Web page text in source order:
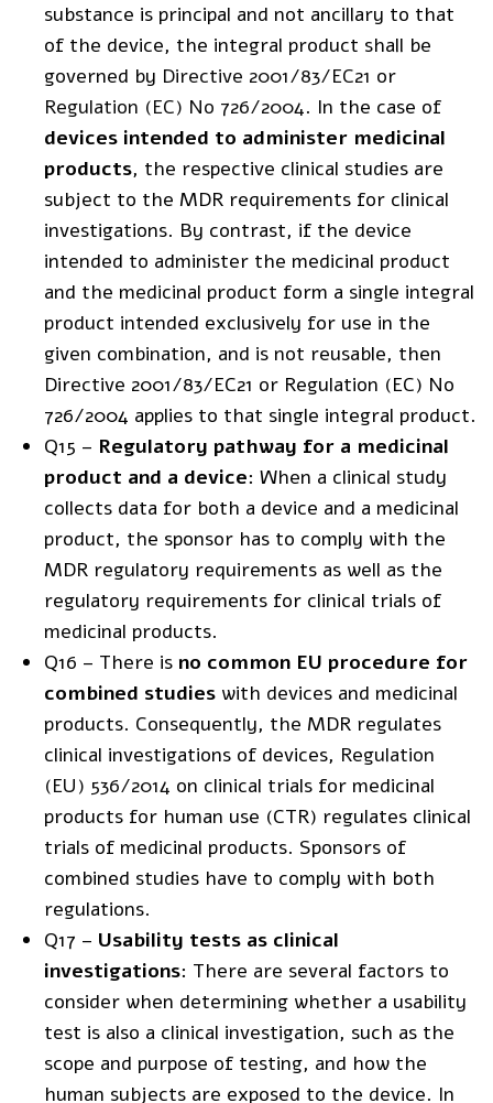
substance is principal and not ancillary to that
of the device, the integral product shall be
governed by Directive 2001/83/EC21 or
Regulation (EC) No 726/2004. In the case of
devices intended to administer medicinal
products, the respective clinical studies are
subject to the MDR requirements for clinical
investigations. By contrast, if the device
intended to administer the medicinal product
and the medicinal product form a single integral
product intended exclusively for use in the
given combination, and is not reusable, then
Directive 2001/83/EC21 or Regulation (EC) No
726/2004 applies to that single integral product.
Q15 – Regulatory pathway for a medicinal
product and a device: When a clinical study
collects data for both a device and a medicinal
product, the sponsor has to comply with the
MDR regulatory requirements as well as the
regulatory requirements for clinical trials of
medicinal products.
Q16 – There is no common EU procedure for
combined studies with devices and medicinal
products. Consequently, the MDR regulates
clinical investigations of devices, Regulation
(EU) 536/2014 on clinical trials for medicinal
products for human use (CTR) regulates clinical
trials of medicinal products. Sponsors of
combined studies have to comply with both
regulations.
Q17 – Usability tests as clinical
investigations: There are several factors to
consider when determining whether a usability
test is also a clinical investigation, such as the
scope and purpose of testing, and how the
human subjects are exposed to the device. In